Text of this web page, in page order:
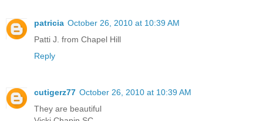
patricia October 26, 2010 at 10:39 AM
Patti J. from Chapel Hill
Reply
cutigerz77 October 26, 2010 at 10:39 AM
They are beautiful